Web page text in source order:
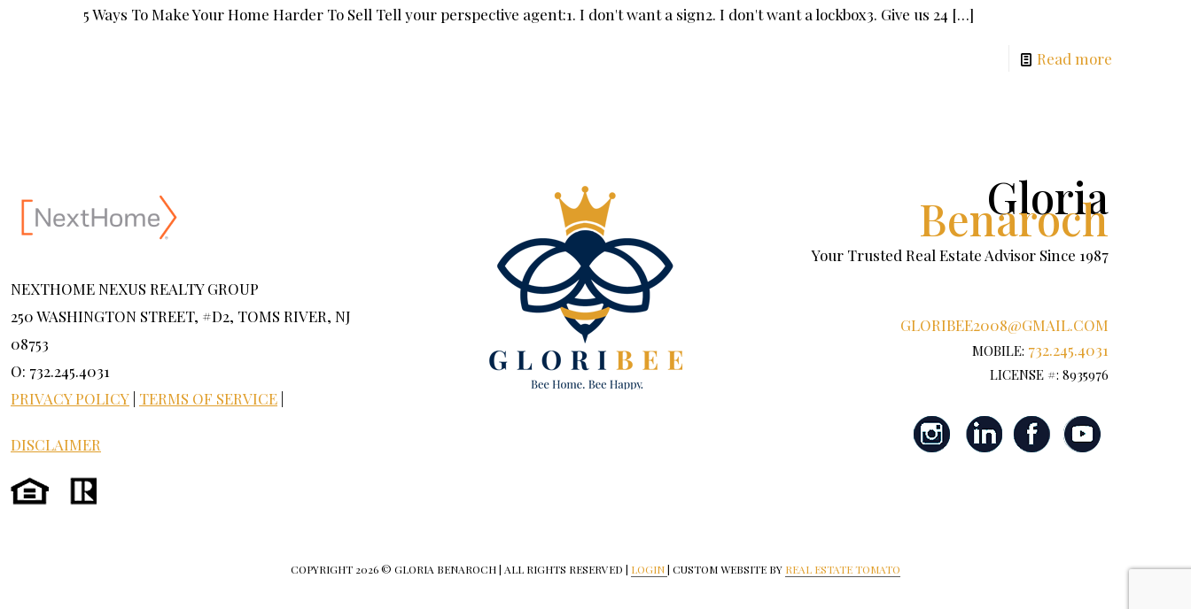
5 Ways To Make Your Home Harder To Sell Tell your perspective agent:1. I don't want a sign2. I don't want a lockbox3. Give us 24 […]
Read more
NEXTHOME NEXUS REALTY GROUP
250 WASHINGTON STREET, #D2, TOMS RIVER, NJ
08753
O: 732.245.4031
PRIVACY POLICY TERMS OF SERVICE
DISCLAIMER
Gloria
Benaroch
Your Trusted Real Estate Advisor Since 1987
GLORIBEE2008@GMAIL.COM
MOBILE: 732.245.4031
LICENSE #: 8935976
COPYRIGHT 2026 © GLORIA BENAROCH | ALL RIGHTS RESERVED | LOGIN| CUSTOM WEBSITE BY REAL ESTATE TOMATO